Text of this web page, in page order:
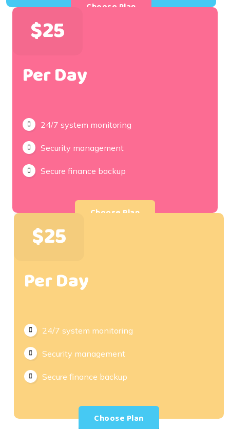
Choose Plan
$25
Per Day
24/7 system monitoring
Security management
Secure finance backup
Choose Plan
$25
Per Day
24/7 system monitoring
Security management
Secure finance backup
Choose Plan